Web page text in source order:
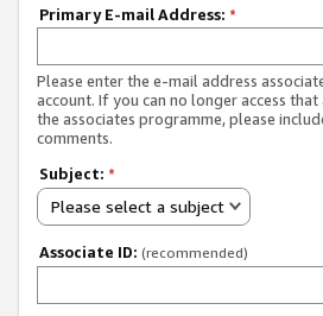
Primary E-mail Address: *
Please enter the e-mail address
account. If you can no longer access
the associates programme, please
comments.
Subject: *
Please select a subject
Associate ID: (recommended)